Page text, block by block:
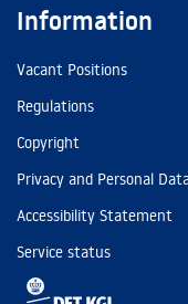
Information
Vacant Positions
Regulations
Copyright
Privacy and Personal
Accessibility Statement
Service status